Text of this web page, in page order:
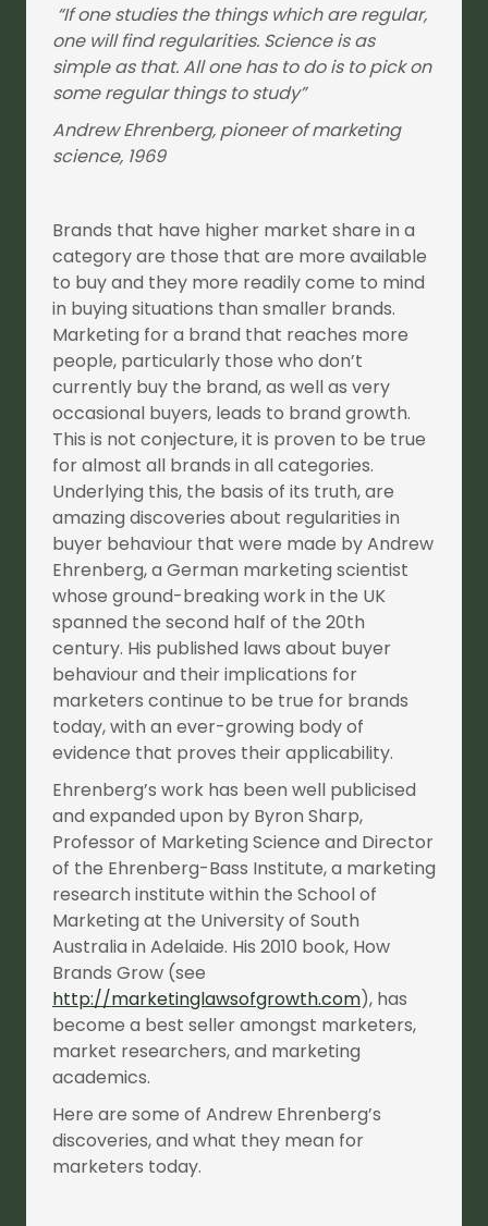
“If one studies the things which are regular,
one will find regularities. Science is as
simple as that. All one has to do is to pick on
some regular things to study”
Andrew Ehrenberg, pioneer of marketing
science, 1969
Brands that have higher market share in a
category are those that are more available
to buy and they more readily come to mind
in buying situations than smaller brands.
Marketing for a brand that reaches more
people, particularly those who don’t
currently buy the brand, as well as very
occasional buyers, leads to brand growth.
This is not conjecture, it is proven to be true
for almost all brands in all categories.
Underlying this, the basis of its truth, are
amazing discoveries about regularities in
buyer behaviour that were made by Andrew
Ehrenberg, a German marketing scientist
whose ground-breaking work in the UK
spanned the second half of the 20th
century. His published laws about buyer
behaviour and their implications for
marketers continue to be true for brands
today, with an ever-growing body of
evidence that proves their applicability.
Ehrenberg’s work has been well publicised
and expanded upon by Byron Sharp,
Professor of Marketing Science and Director
of the Ehrenberg-Bass Institute, a marketing
research institute within the School of
Marketing at the University of South
Australia in Adelaide. His 2010 book, How
Brands Grow (see
http://marketinglawsofgrowth.com), has
become a best seller amongst marketers,
market researchers, and marketing
academics.
Here are some of Andrew Ehrenberg’s
discoveries, and what they mean for
marketers today.